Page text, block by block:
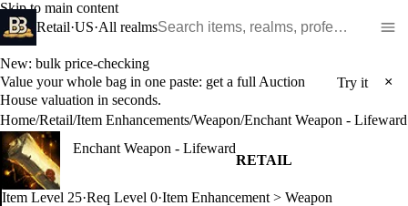
Skip to main content
Retail·US·All realms
New: bulk price-checking
Value your whole bag in one paste: get a full Auction
House valuation in seconds.
Try it ×
Home/Retail/Item Enhancements/Weapon/Enchant Weapon - Lifeward
Enchant Weapon - Lifeward
RETAIL
Item Level 25·Req Level 0·Item Enhancement > Weapon